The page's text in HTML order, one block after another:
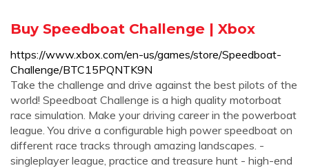
Buy Speedboat Challenge | Xbox
https://www.xbox.com/en-us/games/store/Speedboat-
Challenge/BTC15PQNTK9N
Take the challenge and drive against the best pilots of the
world! Speedboat Challenge is a high quality motorboat
race simulation. Make your driving career in the powerboat
league. You drive a configurable high power speedboat on
different race tracks through amazing landscapes. -
singleplayer league, practice and treasure hunt - high-end